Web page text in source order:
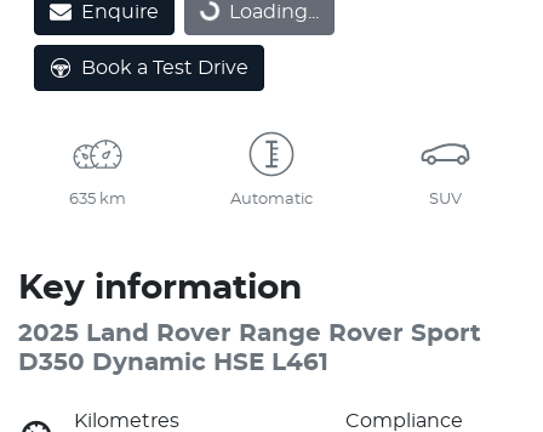
Enquire Loading...Loading...
Book a Test Drive
635 km Automatic SUV
Key information
2025 Land Rover Range Rover Sport
D350 Dynamic HSE L461
Kilometres
Compliance